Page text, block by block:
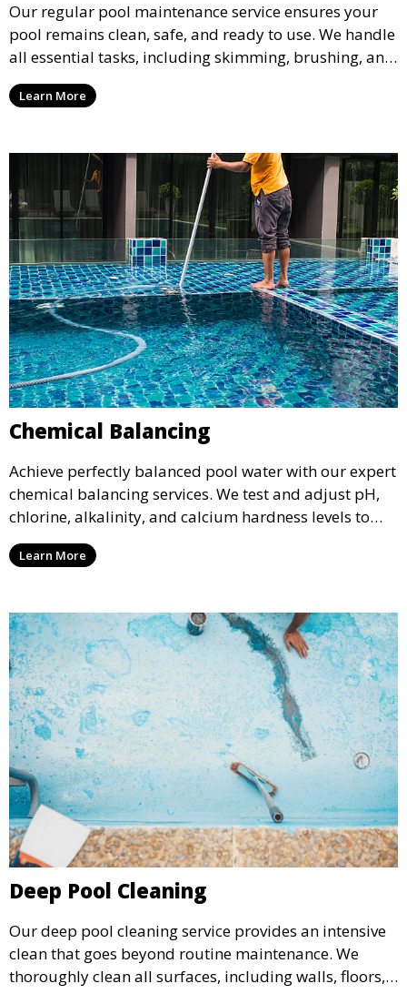
Our regular pool maintenance service ensures your
pool remains clean, safe, and ready to use. We handle
all essential tasks, including skimming, brushing, and
vacuuming, as well as filter and equipment checks.
This comprehensive approach keeps your pool in
Learn More
Chemical Balancing
Achieve perfectly balanced pool water with our expert
chemical balancing services. We test and adjust pH,
chlorine, alkalinity, and calcium hardness levels to
ensure your pool water is safe, clear, and comfortable
for swimming, while also preventing scale and
Learn More
Deep Pool Cleaning
Our deep pool cleaning service provides an intensive
clean that goes beyond routine maintenance. We
thoroughly clean all surfaces, including walls, floors,